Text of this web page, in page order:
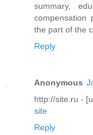
summary,
compensation
the part of the
Reply
Anonymous
http://site.ru -
site
Reply